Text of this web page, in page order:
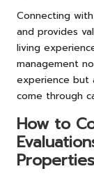
Connecting
and provides
living
management
experience but
come through
How to